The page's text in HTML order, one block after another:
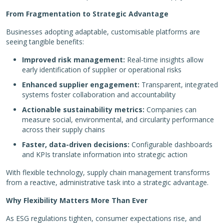
From Fragmentation to Strategic Advantage
Businesses adopting adaptable, customisable platforms are
seeing tangible benefits:
Improved risk management: Real-time insights allow
early identification of supplier or operational risks
Enhanced supplier engagement: Transparent, integrated
systems foster collaboration and accountability
Actionable sustainability metrics: Companies can
measure social, environmental, and circularity performance
across their supply chains
Faster, data-driven decisions: Configurable dashboards
and KPIs translate information into strategic action
With flexible technology, supply chain management transforms
from a reactive, administrative task into a strategic advantage.
Why Flexibility Matters More Than Ever
As ESG regulations tighten, consumer expectations rise, and